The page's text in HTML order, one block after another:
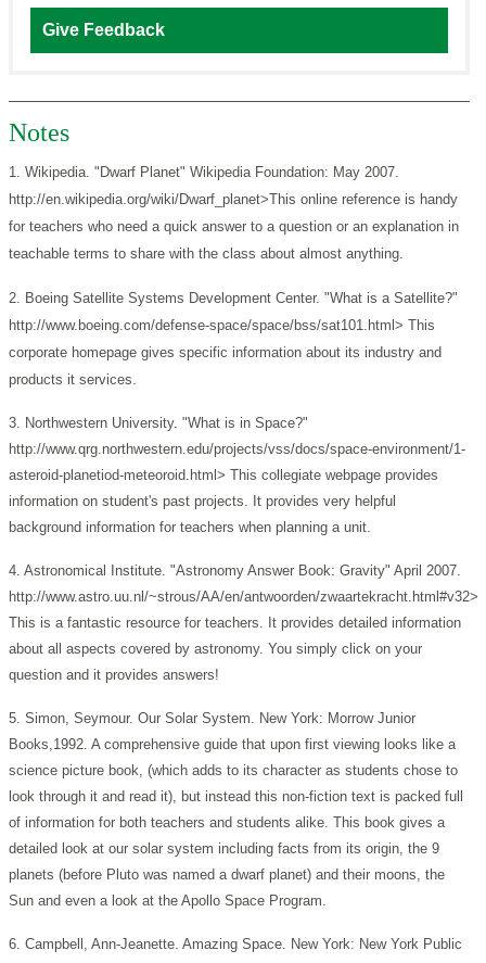
Give Feedback
Notes
1. Wikipedia. "Dwarf Planet" Wikipedia Foundation: May 2007.
http://en.wikipedia.org/wiki/Dwarf_planet>This online reference is handy
for teachers who need a quick answer to a question or an explanation in
teachable terms to share with the class about almost anything.
2. Boeing Satellite Systems Development Center. "What is a Satellite?"
http://www.boeing.com/defense-space/space/bss/sat101.html> This
corporate homepage gives specific information about its industry and
products it services.
3. Northwestern University. "What is in Space?"
http://www.qrg.northwestern.edu/projects/vss/docs/space-environment/1-
asteroid-planetiod-meteoroid.html> This collegiate webpage provides
information on student's past projects. It provides very helpful
background information for teachers when planning a unit.
4. Astronomical Institute. "Astronomy Answer Book: Gravity" April 2007.
http://www.astro.uu.nl/~strous/AA/en/antwoorden/zwaartekracht.html#v32>
This is a fantastic resource for teachers. It provides detailed information
about all aspects covered by astronomy. You simply click on your
question and it provides answers!
5. Simon, Seymour. Our Solar System. New York: Morrow Junior
Books,1992. A comprehensive guide that upon first viewing looks like a
science picture book, (which adds to its character as students chose to
look through it and read it), but instead this non-fiction text is packed full
of information for both teachers and students alike. This book gives a
detailed look at our solar system including facts from its origin, the 9
planets (before Pluto was named a dwarf planet) and their moons, the
Sun and even a look at the Apollo Space Program.
6. Campbell, Ann-Jeanette. Amazing Space. New York: New York Public